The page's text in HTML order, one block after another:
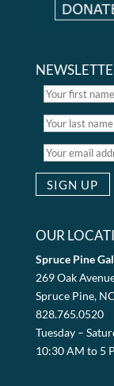
OUR
Spruce Pine
269 Oak
Spruce Pine,
828.765.0520
Tuesday –
10:30 AM to 5